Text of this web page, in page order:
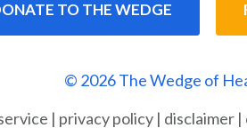
TO THE WEDGE
© 2026 The Wedge of
| privacy policy | disclaimer |